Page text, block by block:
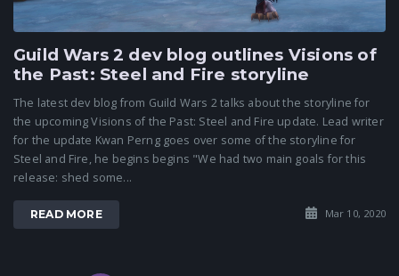
Guild Wars 2 dev blog outlines Visions of
the Past: Steel and Fire storyline
The latest dev blog from Guild Wars 2 talks about the storyline for
the upcoming Visions of the Past: Steel and Fire update. Lead writer
for the update Kwan Perng goes over some of the storyline for
Steel and Fire, he begins begins "We had two main goals for this
release: shed some...
READ MORE Mar 10, 2020